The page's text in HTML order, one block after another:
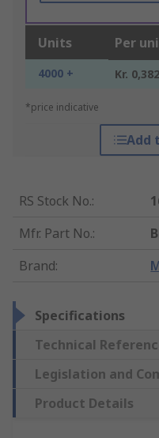
Units Per
4000 + Kr. 0,382
*price indicative
Add
RS Stock No.:
Mfr. Part No.:
Brand:
Specifications
Technical
Legislation and
Product Details